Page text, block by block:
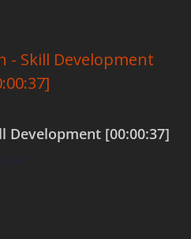
Development [00:00:37]
$0.00